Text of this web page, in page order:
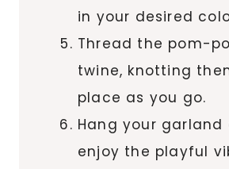
in your desired
Thread the pom-
twine, knotting
place as you go.
Hang your garland
enjoy the playful